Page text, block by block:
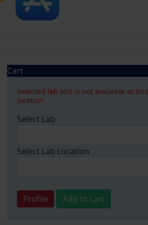
Cart
Selected lab test is not available at this
location
Select Lab
Select Lab Location
Profile Add to cart